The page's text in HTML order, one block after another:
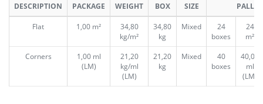
DESCRIPTION PACKAGE WEIGHT BOX SIZE PALLET
Flat 1,00 m²
34,80
kg/m²
34,80
kg
Mixed
24
boxes
24
m²
Corners
1,00 ml
(LM)
21,20
kg/ml
(LM)
21,20
kg
Mixed
40
boxes
40,00
ml
(LM)